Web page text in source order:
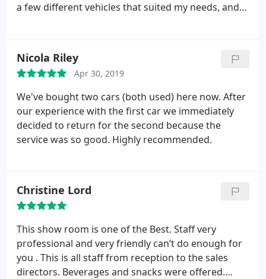
a few different vehicles that suited my needs, and
buy a new or used vehicle. Thanks again
Nicola Riley
Apr 30, 2019
We've bought two cars (both used) here now. After
our experience with the first car we immediately
decided to return for the second because the
service was so good. Highly recommended.
Christine Lord
This show room is one of the Best. Staff very
professional and very friendly can’t do enough for
you . This is all staff from reception to the sales
directors. Beverages and snacks were offered.